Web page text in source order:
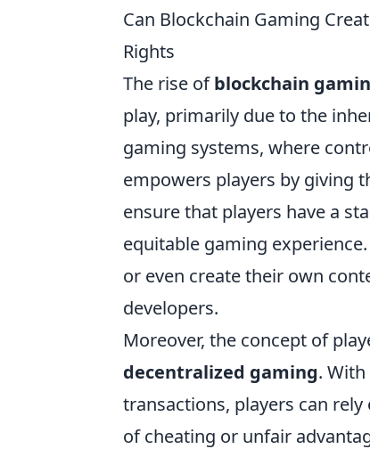
Can Blockchain Gaming
Rights
The rise ofblockchain
play, primarily due to the
gaming systems, where
empowers players by giving
ensure that players have a
equitable gaming
or even create their own
developers.
Moreover, the concept of
decentralized gaming.
transactions, players can
of cheating or unfair